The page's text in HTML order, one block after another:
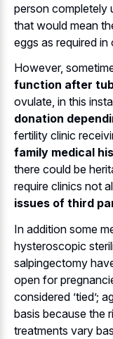
person completely
that would mean
eggs as required
However,
function after
ovulate, in this
donation
fertility clinic
family medical
there could be
require clinics not
issues of third
In addition some
hysteroscopic
salpingectomy
open for
considered ’tied’;
basis because the
treatments vary